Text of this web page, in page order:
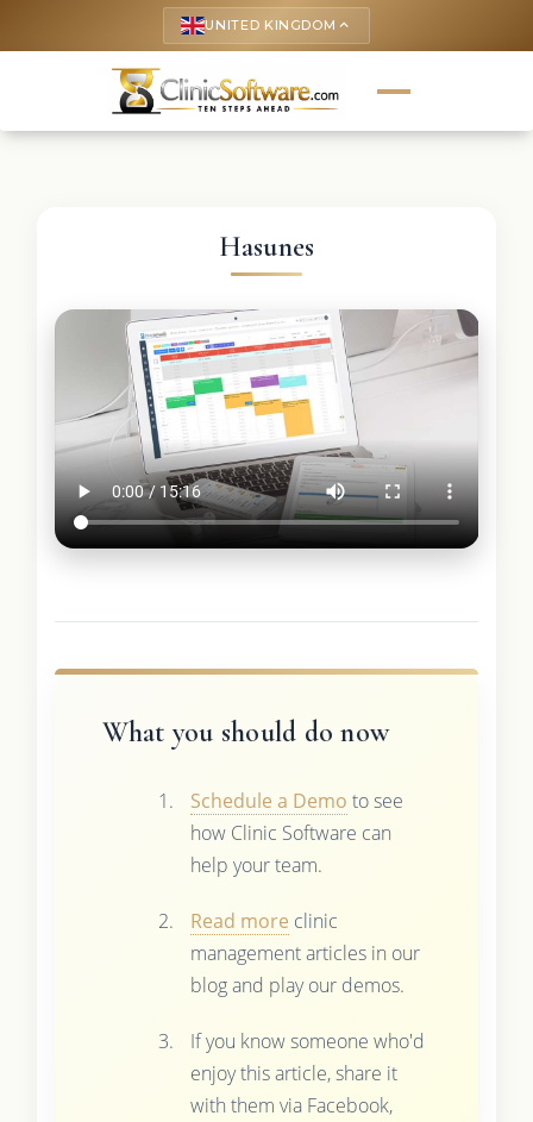
UNITED KINGDOM keyboard_arrow_up
Hasunes
What you should do now
Schedule a Demo to see
how Clinic Software can
help your team.
Read more clinic
management articles in our
blog and play our demos.
If you know someone who'd
enjoy this article, share it
with them via Facebook,